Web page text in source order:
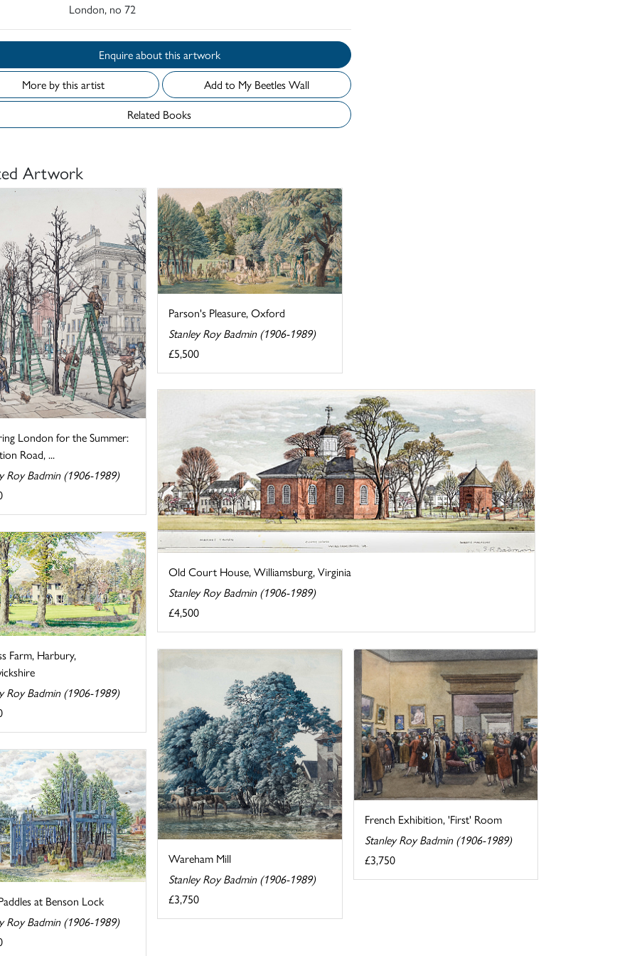
London, no 72
Enquire about this artwork
More by this artist
Add to My Beetles Wall
Related Books
Artwork
London for the Summer:
Road, ...
Roy Badmin (1906-1989)
Parson's Pleasure, Oxford
Stanley Roy Badmin (1906-1989)
£5,500
Old Court House, Williamsburg, Virginia
Stanley Roy Badmin (1906-1989)
£4,500
Farm, Harbury,
Roy Badmin (1906-1989)
Wareham Mill
Stanley Roy Badmin (1906-1989)
£3,750
French Exhibition, 'First' Room
Stanley Roy Badmin (1906-1989)
£3,750
at Benson Lock
Roy Badmin (1906-1989)